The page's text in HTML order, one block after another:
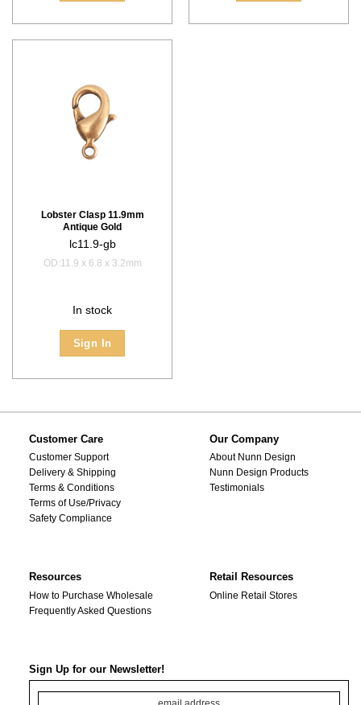
Lobster Clasp 11.9mm
Antique Gold
lc11.9-gb
OD:11.9 x 6.8 x 3.2mm
In stock
Sign In
Customer Care
Customer Support
Delivery & Shipping
Terms & Conditions
Terms of Use/Privacy
Safety Compliance
Our Company
About Nunn Design
Nunn Design Products
Testimonials
Resources
How to Purchase Wholesale
Frequently Asked Questions
Retail Resources
Online Retail Stores
Sign Up for our Newsletter!